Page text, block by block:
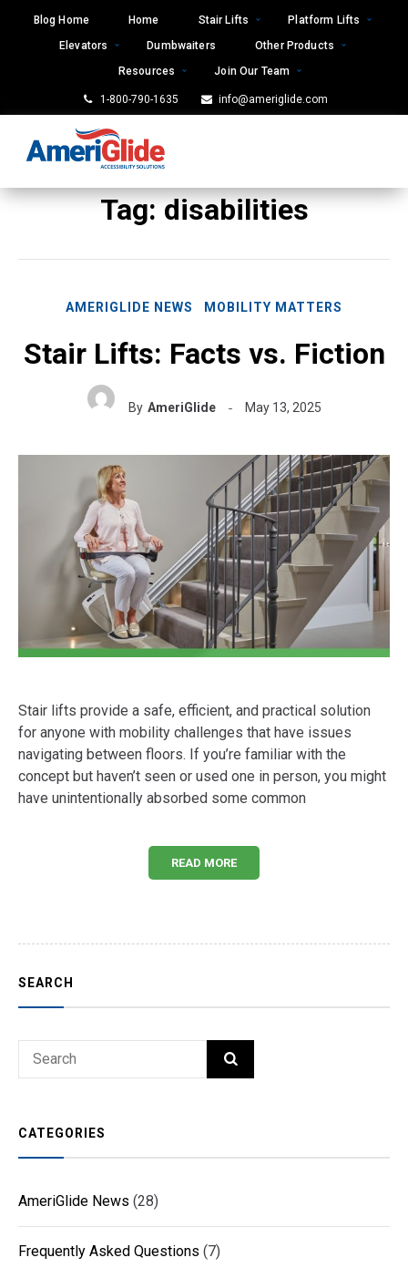
Blog Home Home Stair Lifts
Platform Lifts
Elevators
Dumbwaiters
Other Products
Resources
Join Our Team
1-800-790-1635 info@ameriglide.com
Tag:disabilities
AMERIGLIDE NEWS MOBILITY MATTERS
Stair Lifts: Facts vs. Fiction
By AmeriGlide May 13, 2025
Stair lifts provide a safe, efficient, and practical solution
for anyone with mobility challenges that have issues
navigating between floors. If you’re familiar with the
concept but haven’t seen or used one in person, you might
have unintentionally absorbed some common
READ MORE
SEARCH
Search
SEARCH
CATEGORIES
AmeriGlide News (28)
Frequently Asked Questions (7)